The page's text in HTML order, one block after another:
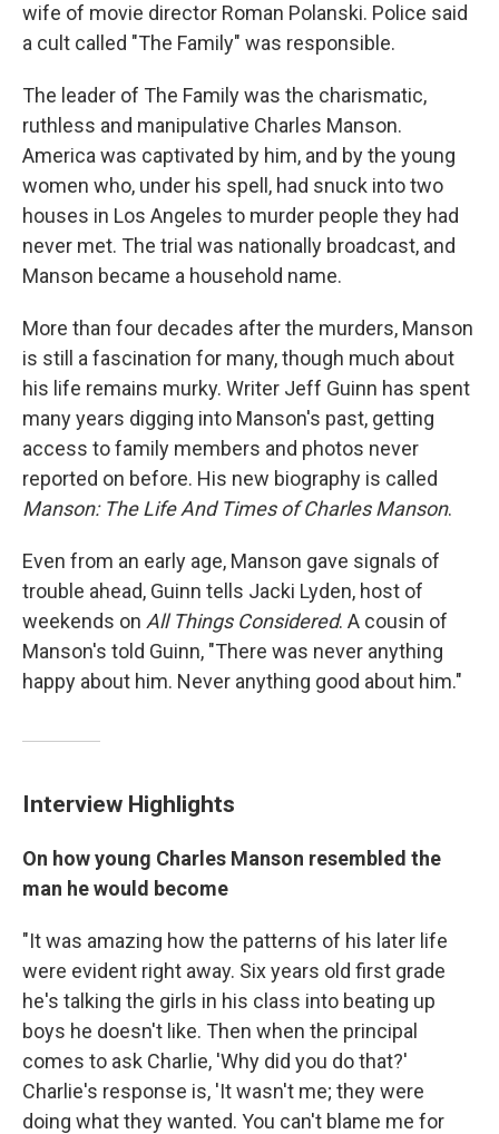
wife of movie director Roman Polanski. Police said
a cult called "The Family" was responsible.
The leader of The Family was the charismatic,
ruthless and manipulative Charles Manson.
America was captivated by him, and by the young
women who, under his spell, had snuck into two
houses in Los Angeles to murder people they had
never met. The trial was nationally broadcast, and
Manson became a household name.
More than four decades after the murders, Manson
is still a fascination for many, though much about
his life remains murky. Writer Jeff Guinn has spent
many years digging into Manson's past, getting
access to family members and photos never
reported on before. His new biography is called
Manson: The Life And Times of Charles Manson.
Even from an early age, Manson gave signals of
trouble ahead, Guinn tells Jacki Lyden, host of
weekends on All Things Considered. A cousin of
Manson's told Guinn, "There was never anything
happy about him. Never anything good about him."
Interview Highlights
On how young Charles Manson resembled the
man he would become
"It was amazing how the patterns of his later life
were evident right away. Six years old first grade
he's talking the girls in his class into beating up
boys he doesn't like. Then when the principal
comes to ask Charlie, 'Why did you do that?'
Charlie's response is, 'It wasn't me; they were
doing what they wanted. You can't blame me for